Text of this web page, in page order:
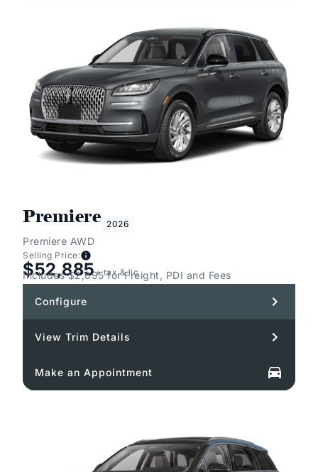
Premiere
Premiere AWD
2026
Selling Price:
$52,885+ tax & lic
Includes $2,695 for Freight, PDI and Fees
Configure
View Trim Details
Make an Appointment